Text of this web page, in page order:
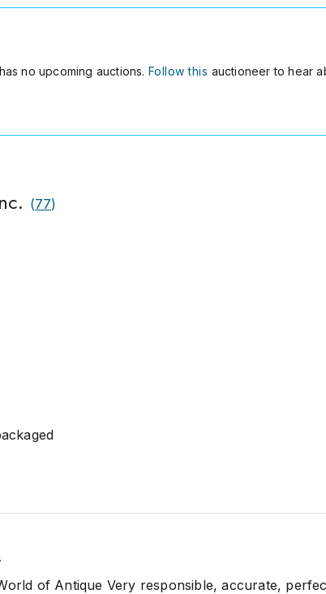
has no upcoming auctions. Follow this auctioneer to hear
(77)
of Antique Very responsible, accurate,